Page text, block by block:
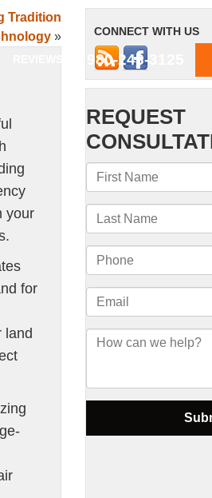
980-243-3125
REVIEWS
Tradition
»
your
for
land
CONNECT WITH US